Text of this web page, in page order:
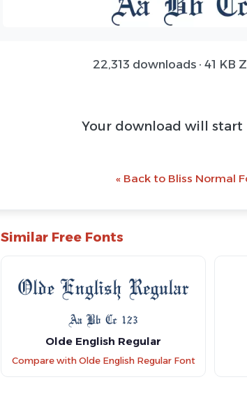
22,313 downloads · 41 KB
Your download will start
« Back to Bliss Normal
Similar Free Fonts
Olde English Regular
Compare with Olde English Regular Font